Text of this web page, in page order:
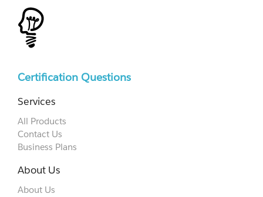
Certification Questions
Services
All Products
Contact Us
Business Plans
About Us
About Us